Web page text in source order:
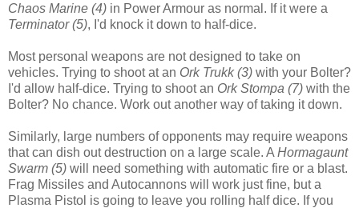
Chaos Marine (4) in Power Armour as normal. If it were a
Terminator (5), I'd knock it down to half-dice.
Most personal weapons are not designed to take on
vehicles. Trying to shoot at an Ork Trukk (3) with your Bolter?
I'd allow half-dice. Trying to shoot an Ork Stompa (7) with the
Bolter? No chance. Work out another way of taking it down.
Similarly, large numbers of opponents may require weapons
that can dish out destruction on a large scale. A Hormagaunt
Swarm (5) will need something with automatic fire or a blast.
Frag Missiles and Autocannons will work just fine, but a
Plasma Pistol is going to leave you rolling half dice. If you